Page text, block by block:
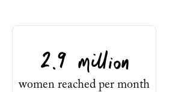
2.9 million
women reached per month